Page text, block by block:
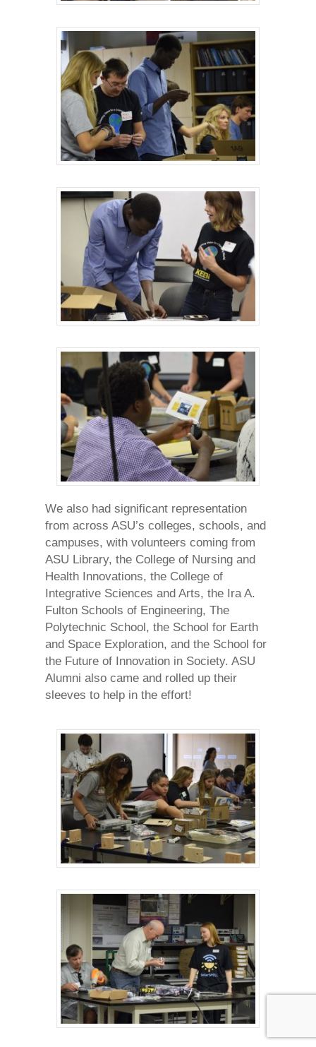
We also had significant representation
from across ASU’s colleges, schools, and
campuses, with volunteers coming from
ASU Library, the College of Nursing and
Health Innovations, the College of
Integrative Sciences and Arts, the Ira A.
Fulton Schools of Engineering, The
Polytechnic School, the School for Earth
and Space Exploration, and the School for
the Future of Innovation in Society. ASU
Alumni also came and rolled up their
sleeves to help in the effort!